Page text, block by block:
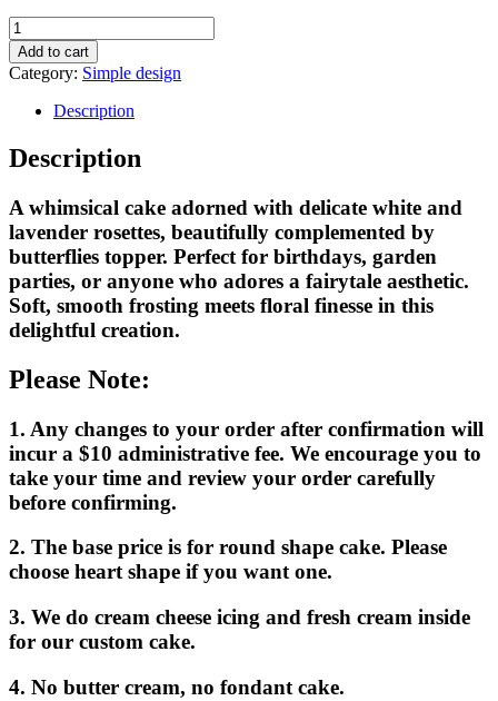
Butterfly
Garden
Cake
quantity
Add to cart
Category: Simple design
Description
Description
A whimsical cake adorned with delicate white and
lavender rosettes, beautifully complemented by
butterflies topper. Perfect for birthdays, garden
parties, or anyone who adores a fairytale aesthetic.
Soft, smooth frosting meets floral finesse in this
delightful creation.
Please Note:
1. Any changes to your order after confirmation will
incur a $10 administrative fee. We encourage you to
take your time and review your order carefully
before confirming.
2. The base price is for round shape cake. Please
choose heart shape if you want one.
3. We do cream cheese icing and fresh cream inside
for our custom cake.
4. No butter cream, no fondant cake.